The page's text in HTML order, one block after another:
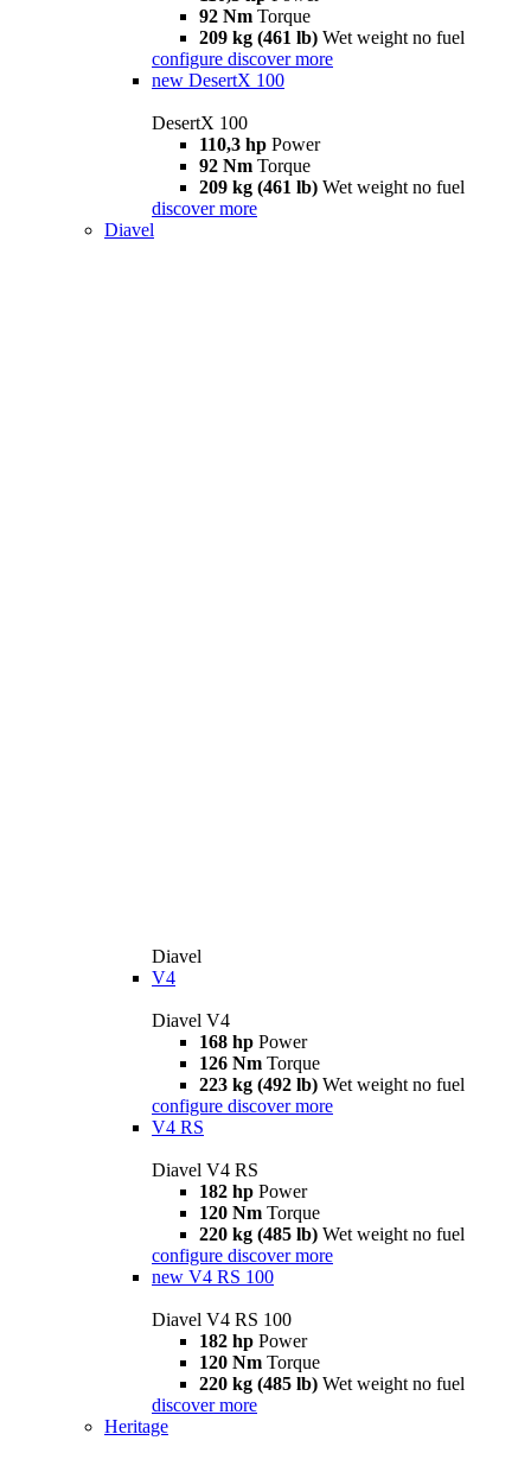
92 Nm Torque
209 kg (461 lb) Wet weight no fuel
configure discover more
new DesertX 100
DesertX 100
110,3 hp Power
92 Nm Torque
209 kg (461 lb) Wet weight no fuel
discover more
Diavel
Diavel
V4
Diavel V4
168 hp Power
126 Nm Torque
223 kg (492 lb) Wet weight no fuel
configure discover more
V4 RS
Diavel V4 RS
182 hp Power
120 Nm Torque
220 kg (485 lb) Wet weight no fuel
configure discover more
new V4 RS 100
Diavel V4 RS 100
182 hp Power
120 Nm Torque
220 kg (485 lb) Wet weight no fuel
discover more
Heritage